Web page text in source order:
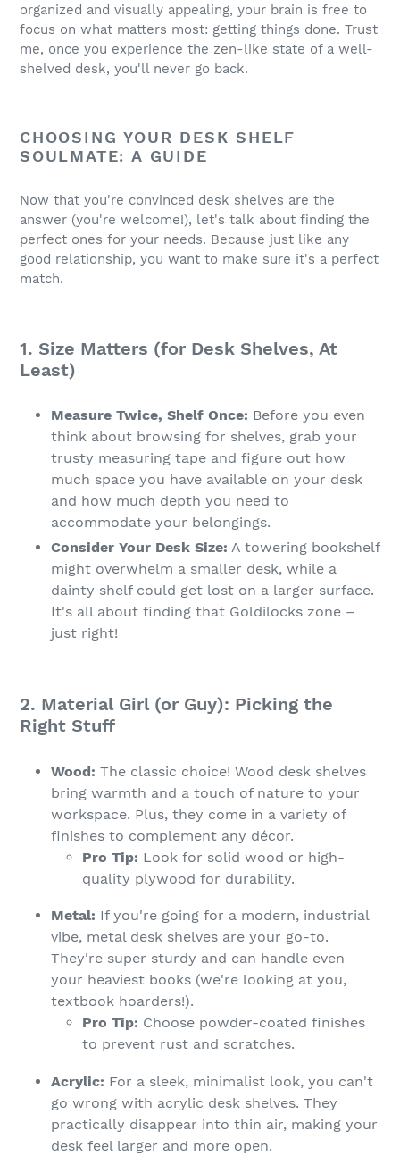
organized and visually appealing, your brain is free to
focus on what matters most: getting things done. Trust
me, once you experience the zen-like state of a well-
shelved desk, you'll never go back.
CHOOSING YOUR DESK SHELF
SOULMATE: A GUIDE
Now that you're convinced desk shelves are the
answer (you're welcome!), let's talk about finding the
perfect ones for your needs. Because just like any
good relationship, you want to make sure it's a perfect
match.
1. Size Matters (for Desk Shelves, At
Least)
Measure Twice, Shelf Once: Before you even
think about browsing for shelves, grab your
trusty measuring tape and figure out how
much space you have available on your desk
and how much depth you need to
accommodate your belongings.
Consider Your Desk Size: A towering bookshelf
might overwhelm a smaller desk, while a
dainty shelf could get lost on a larger surface.
It's all about finding that Goldilocks zone –
just right!
2. Material Girl (or Guy): Picking the
Right Stuff
Wood: The classic choice! Wood desk shelves
bring warmth and a touch of nature to your
workspace. Plus, they come in a variety of
finishes to complement any décor.
Pro Tip: Look for solid wood or high-
quality plywood for durability.
Metal: If you're going for a modern, industrial
vibe, metal desk shelves are your go-to.
They're super sturdy and can handle even
your heaviest books (we're looking at you,
textbook hoarders!).
Pro Tip: Choose powder-coated finishes
to prevent rust and scratches.
Acrylic: For a sleek, minimalist look, you can't
go wrong with acrylic desk shelves. They
practically disappear into thin air, making your
desk feel larger and more open.